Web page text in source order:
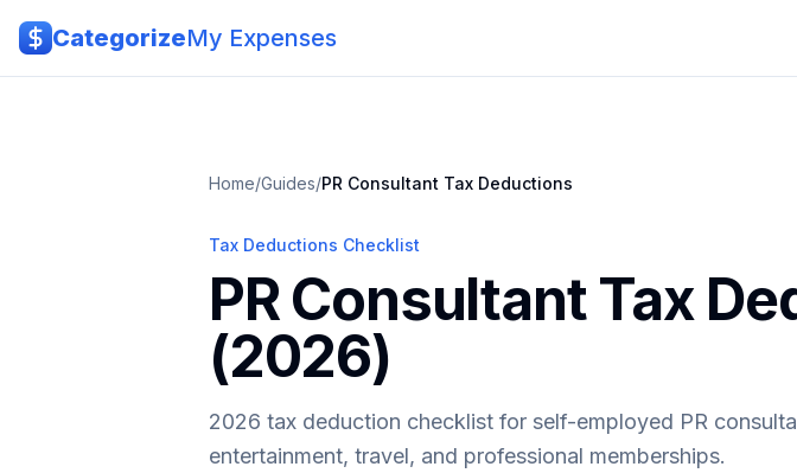
CategorizeMy Expenses
Home/Guides/PR Consultant Tax Deductions
Tax Deductions Checklist
PR Consultant Tax
(2026)
2026 tax deduction checklist for self-employed PR
entertainment, travel, and professional memberships.